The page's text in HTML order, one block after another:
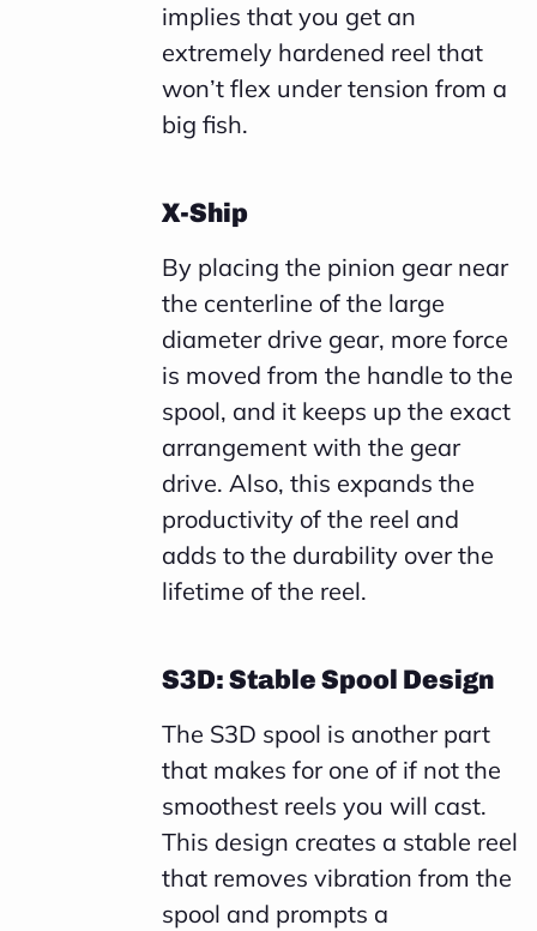
implies that you get an
extremely hardened reel that
won’t flex under tension from a
big fish.
X-Ship
By placing the pinion gear near
the centerline of the large
diameter drive gear, more force
is moved from the handle to the
spool, and it keeps up the exact
arrangement with the gear
drive. Also, this expands the
productivity of the reel and
adds to the durability over the
lifetime of the reel.
S3D: Stable Spool Design
The S3D spool is another part
that makes for one of if not the
smoothest reels you will cast.
This design creates a stable reel
that removes vibration from the
spool and prompts a